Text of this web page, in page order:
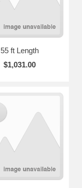
55 ft Length
$1,031.00